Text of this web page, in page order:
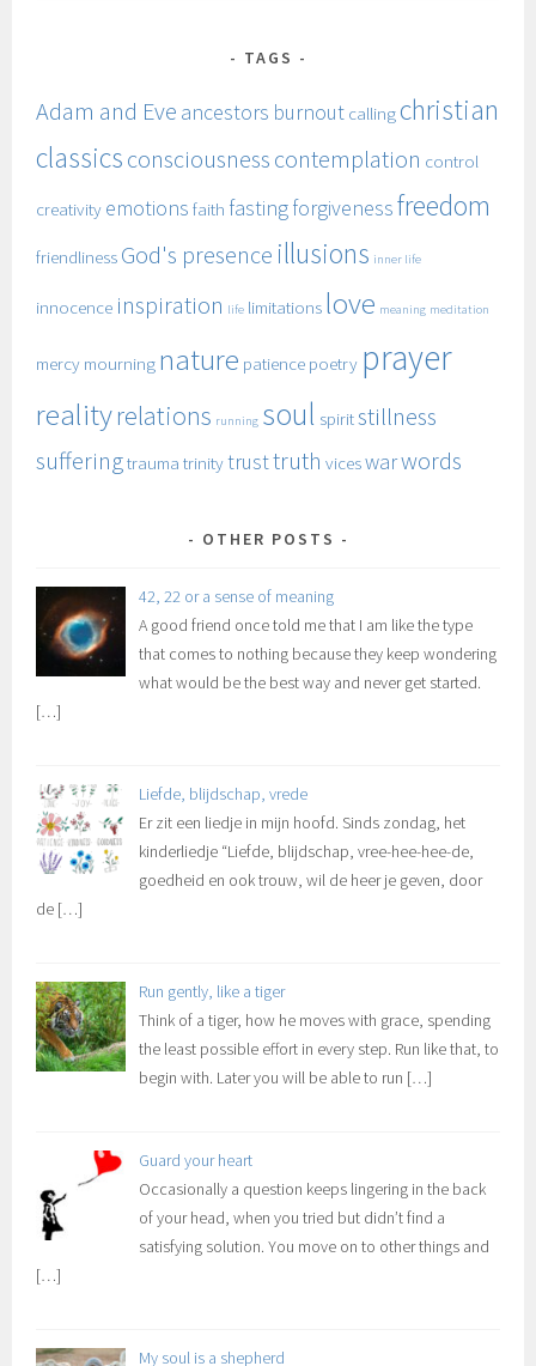
TAGS
Adam and Eve ancestors burnout calling christian
classicsconsciousnesscontemplation control
creativity emotions faith fastingforgivenessfreedom
friendliness God's presence illusions inner life
innocence inspiration life limitations love meaning meditation
mercy mourning nature patience poetry prayer
realityrelations running soul spiritstillness
sufferingtrauma trinitytrusttruth viceswarwords
OTHER POSTS
42, 22 or a sense of meaning
A good friend once told me that I am like the type
that comes to nothing because they keep wondering
what would be the best way and never get started.
[…]
Liefde, blijdschap, vrede
Er zit een liedje in mijn hoofd. Sinds zondag, het
kinderliedje “Liefde, blijdschap, vree-hee-hee-de,
goedheid en ook trouw, wil de heer je geven, door
de […]
Run gently, like a tiger
Think of a tiger, how he moves with grace, spending
the least possible effort in every step. Run like that, to
begin with. Later you will be able to run […]
Guard your heart
Occasionally a question keeps lingering in the back
of your head, when you tried but didn’t find a
satisfying solution. You move on to other things and
[…]
My soul is a shepherd